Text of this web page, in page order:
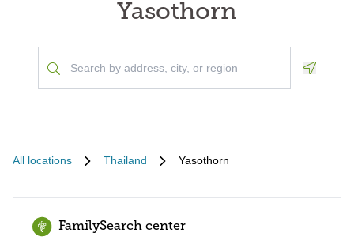
Yasothorn
All locations Thailand Yasothorn
FamilySearch center